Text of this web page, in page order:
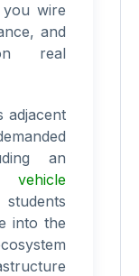
wire
and
real
adjacent
an
vehicle
into the